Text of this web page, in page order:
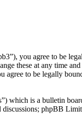
you agree to be
these at any time
to be legally
which is a bulletin
phpBB